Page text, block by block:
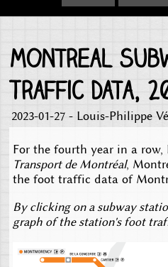
Montreal
Traffic Data,
2023-01-27 - Louis-Philippe
For the fourth year in a row,
Transport de Montréal,
the foot traffic data of
By clicking on a subway
graph of the station's foot